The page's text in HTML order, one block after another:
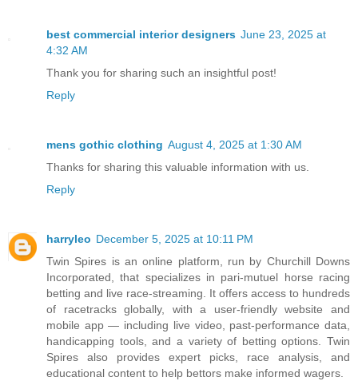
best commercial interior designers June 23, 2025 at
4:32 AM
Thank you for sharing such an insightful post!
Reply
mens gothic clothing August 4, 2025 at 1:30 AM
Thanks for sharing this valuable information with us.
Reply
harryleo December 5, 2025 at 10:11 PM
Twin Spires is an online platform, run by Churchill Downs
Incorporated, that specializes in pari‑mutuel horse racing
betting and live race‑streaming. It offers access to hundreds
of racetracks globally, with a user‑friendly website and
mobile app — including live video, past‑performance data,
handicapping tools, and a variety of betting options. Twin
Spires also provides expert picks, race analysis, and
educational content to help bettors make informed wagers.